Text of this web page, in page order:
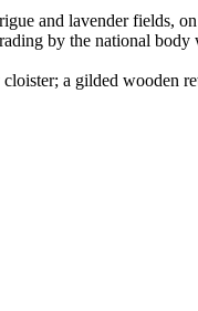
and lavender fields,
by the national
a gilded wooden